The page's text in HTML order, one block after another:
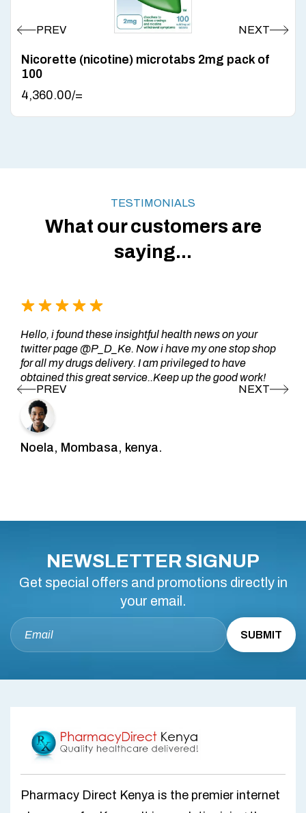
Nicorette (nicotine) microtabs 2mg pack of
100
4,360.00/=
TESTIMONIALS
What our customers are
saying...
Hello, i found these insightful health news on your
twitter page @P_D_Ke. Now i have my one stop shop
for all my drugs delivery. I am privileged to have
obtained this great service..Keep up the good work!
Noela, Mombasa, kenya.
NEWSLETTER SIGNUP
Get special offers and promotions directly in
your email.
Pharmacy Direct Kenya is the premier internet